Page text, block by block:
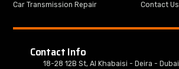
Car Transmission Repair Contact Us
Contact Info
18-28 12B St, Al Khabaisi - Deira - Dubai